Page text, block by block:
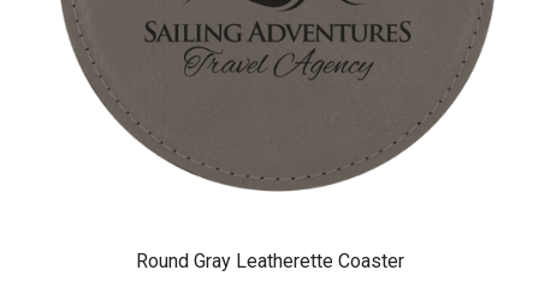
Round Gray Leatherette Coaster